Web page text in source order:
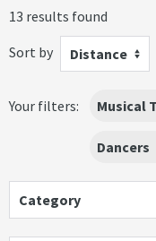
13 results found
Sort by
Distance
Your filters: Musical
Dancers
Category